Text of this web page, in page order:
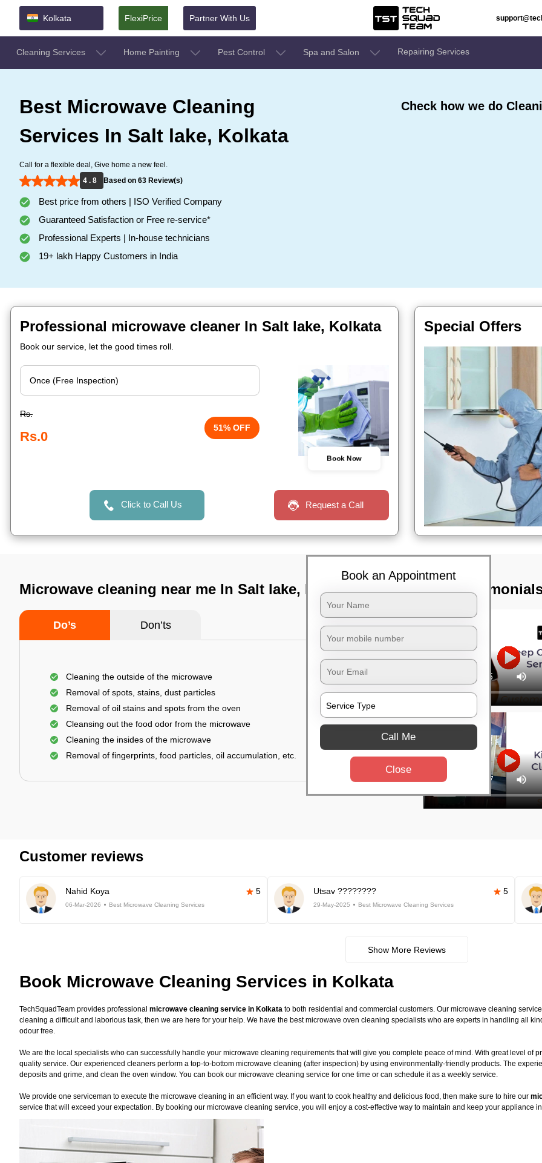
Kolkata FlexiPrice Partner With Us
Cleaning Services Home Painting Pest Control Spa and Salon Repairing Services
Best Microwave Cleaning
Services In Salt lake, Kolkata
Call for a flexible deal, Give home a new feel.
4 . 8
Based on 63 Review(s)
Best price from others | ISO Verified Company
Guaranteed Satisfaction or Free re-service*
Professional Experts | In-house technicians
19+ lakh Happy Customers in India
Check how we do
Professional microwave cleaner In Salt lake, Kolkata
Book our service, let the good times roll.
Rs.
Rs.0
51% OFF
Book Now
Click to Call Us Request a Call
Special Offers
Microwave cleaning near me In Salt lake, Kolkata
Do’s Don’ts
Cleaning the outside of the microwave
Removal of spots, stains, dust particles
Removal of oil stains and spots from the oven
Cleansing out the food odor from the microwave
Cleaning the insides of the microwave
Removal of fingerprints, food particles, oil accumulation, etc.
TST
Customer reviews
Nahid Koya 5
06-Mar-2026 Best Microwave Cleaning Services
Utsav ???????? 5
29-May-2025 Best Microwave Cleaning Services
Show More Reviews
Book Microwave Cleaning Services in Kolkata
TechSquadTeam provides professional microwave cleaning service in Kolkata to both residential and commercial customers. Our microwave cleaning
cleaning a difficult and laborious task, then we are here for your help. We have the best microwave oven cleaning specialists who are experts in handling all
odour free.
We are the local specialists who can successfully handle your microwave cleaning requirements that will give you complete peace of mind. With great level of
quality service. Our experienced cleaners perform a top-to-bottom microwave cleaning (after inspection) by using environmentally-friendly products. The
deposits and grime, and clean the oven window. You can book our microwave cleaning service for one time or can schedule it as a weekly service.
We provide one serviceman to execute the microwave cleaning in an efficient way. If you want to cook healthy and delicious food, then make sure to hire our
service that will exceed your expectation. By booking our microwave cleaning service, you will enjoy a cost-effective way to maintain and keep your appliance
Book an Appointment
Call Me
Close